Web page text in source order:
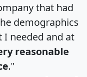
that had
demographics
I needed and at
reasonable
."